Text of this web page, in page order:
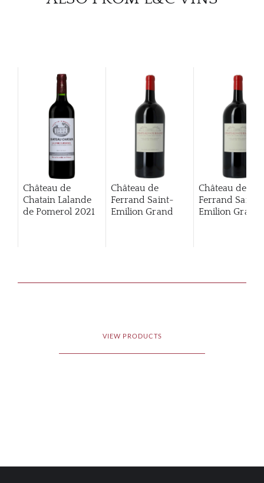
Château de
Chatain Lalande
de Pomerol 2021
Château de
Ferrand Saint-
Emilion Grand
Château de
Ferrand Saint-
Emilion Grand
VIEW PRODUCTS